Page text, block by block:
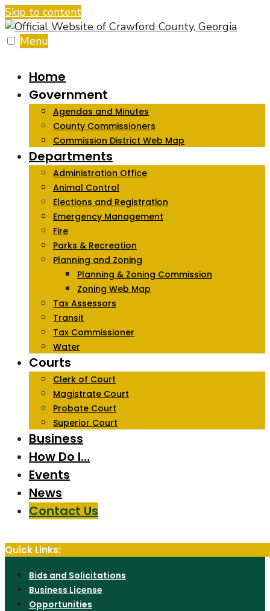
Skip to content
Menu
Home
Government
Agendas and Minutes
County Commissioners
Commission District Web Map
Departments
Administration Office
Animal Control
Elections and Registration
Emergency Management
Fire
Parks & Recreation
Planning and Zoning
Planning & Zoning Commission
Zoning Web Map
Tax Assessors
Transit
Tax Commissioner
Water
Courts
Clerk of Court
Magistrate Court
Probate Court
Superior Court
Business
How Do I…
Events
News
Contact Us
Quick Links:
Bids and Solicitations
Business License
Opportunities